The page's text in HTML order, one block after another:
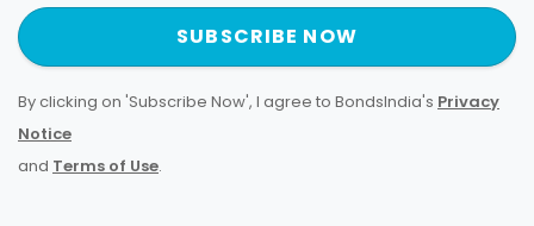
SUBSCRIBE NOW
By clicking on 'Subscribe Now', I agree to BondsIndia's Privacy
Notice
and Terms of Use.